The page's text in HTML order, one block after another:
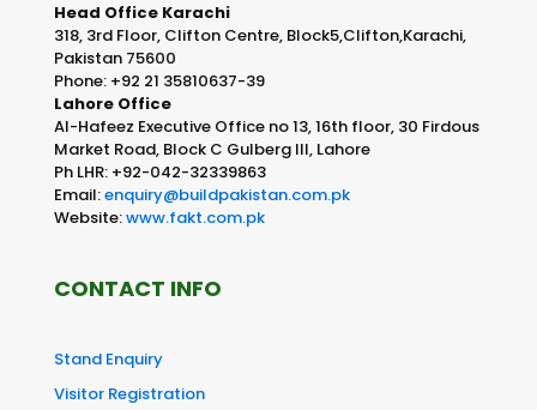
Head Office Karachi
318, 3rd Floor, Clifton Centre, Block5,Clifton,Karachi,
Pakistan 75600
Phone: +92 21 35810637-39
Lahore Office
Al-Hafeez Executive Office no 13, 16th floor, 30 Firdous
Market Road, Block C Gulberg III, Lahore
Ph LHR: +92-042-32339863
Email:enquiry@buildpakistan.com.pk
Website:www.fakt.com.pk
CONTACT INFO
Stand Enquiry
Visitor Registration